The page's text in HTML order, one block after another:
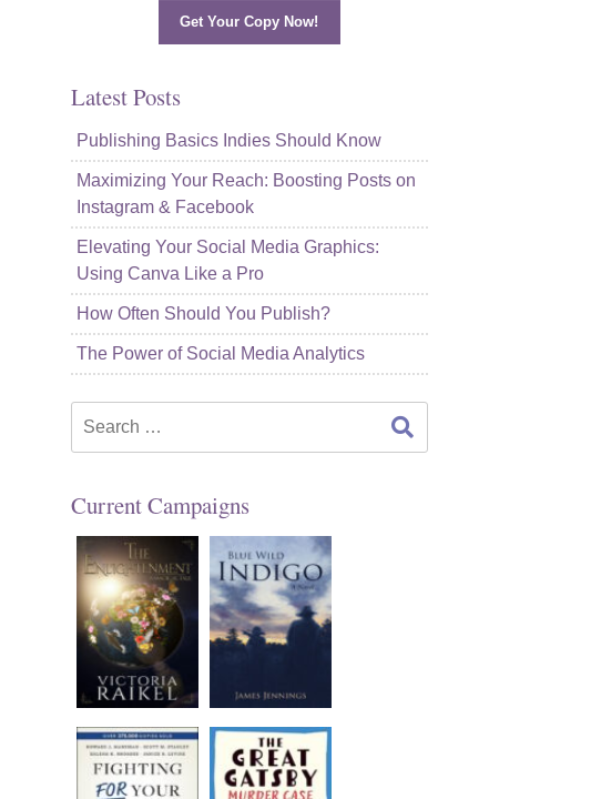
Get Your Copy Now!
Latest Posts
Publishing Basics Indies Should Know
Maximizing Your Reach: Boosting Posts on
Instagram & Facebook
Elevating Your Social Media Graphics:
Using Canva Like a Pro
How Often Should You Publish?
The Power of Social Media Analytics
Current Campaigns